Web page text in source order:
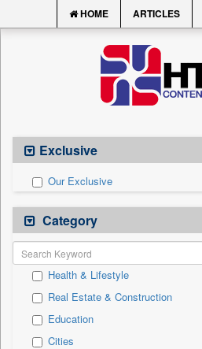
HOME ARTICLES
Exclusive
Our Exclusive
Category
Health & Lifestyle
Real Estate & Construction
Education
Cities